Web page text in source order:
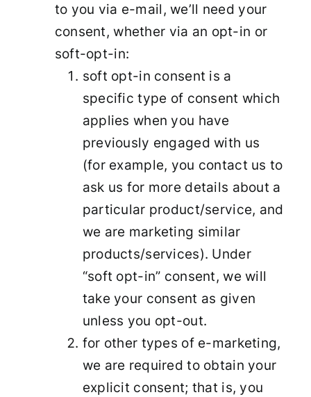
to you via e-mail, we’ll need your
consent, whether via an opt-in or
soft-opt-in:
soft opt-in consent is a
specific type of consent which
applies when you have
previously engaged with us
(for example, you contact us to
ask us for more details about a
particular product/service, and
we are marketing similar
products/services). Under
“soft opt-in” consent, we will
take your consent as given
unless you opt-out.
for other types of e-marketing,
we are required to obtain your
explicit consent; that is, you